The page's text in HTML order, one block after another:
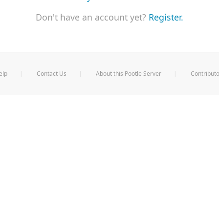
Don't have an account yet? Register.
Contact Us About this Pootle Server